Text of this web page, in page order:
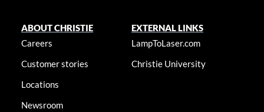
ABOUT CHRISTIE
Careers
Customer stories
Locations
Newsroom
EXTERNAL LINKS
LampToLaser.com
Christie University